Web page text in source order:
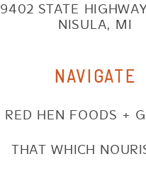
9402 STATE
NISULA, MI
NAVIGATE
RED HEN FOODS +
THAT WHICH